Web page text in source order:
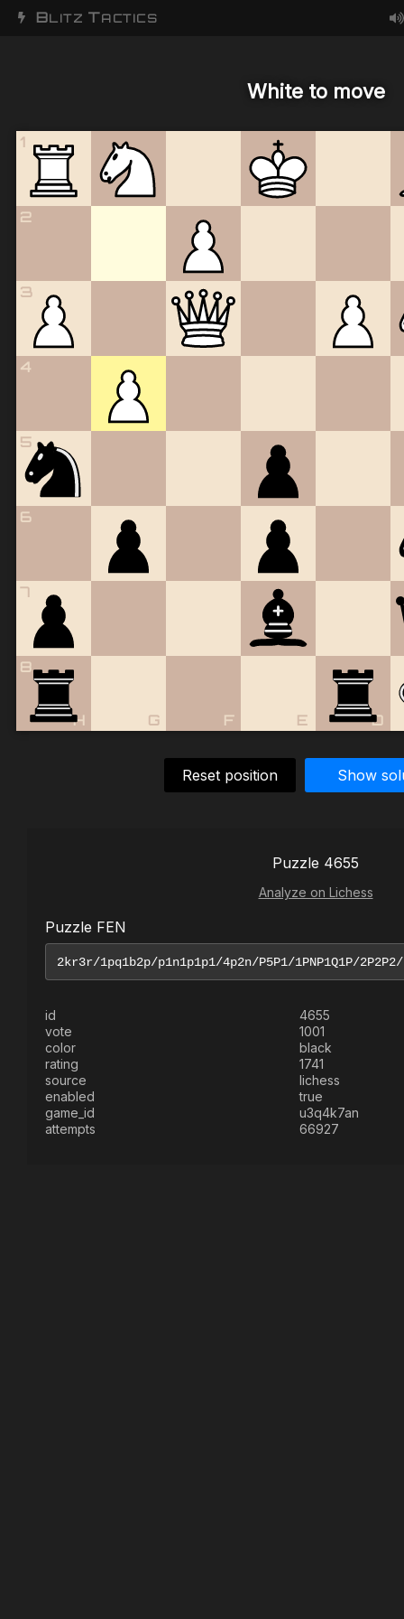
BLITZ TACTICS
White to move
1
2
3
4
5
6
7
8
D
E
F
G
H
Reset position Show
Puzzle 4655
Analyze on Lichess
Puzzle FEN
id
4655
vote
1001
color
black
rating
1741
source
lichess
enabled
true
game_id
u3q4k7an
attempts
66927